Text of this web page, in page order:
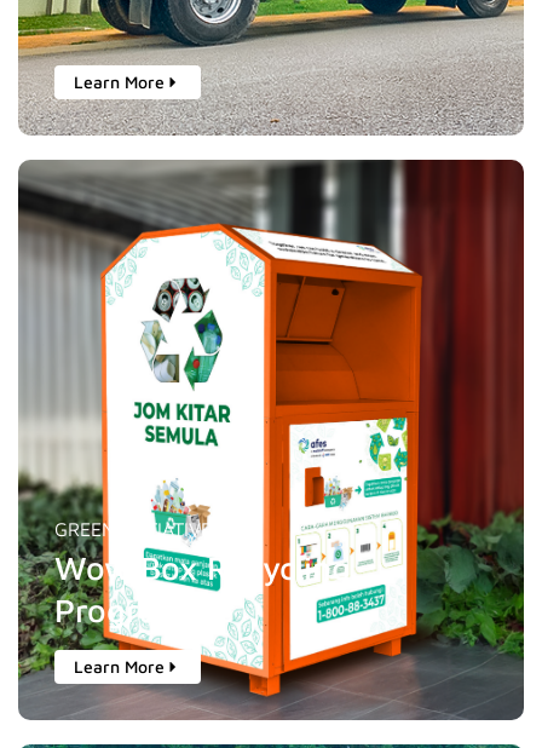
Learn More
GREEN INITIATIVES
Wow Box Recycling
Programme
Learn More